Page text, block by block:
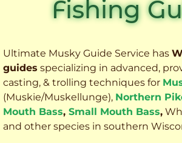
Fishing
Ultimate Musky Guide Service has
guides specializing in advanced,
casting, & trolling techniques for
(Muskie/Muskellunge), Northern
Mouth Bass, Small Mouth Bass,
and other species in southern